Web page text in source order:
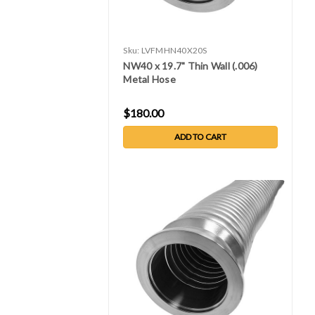
Sku: LVFMHN40X20S
NW40 x 19.7" Thin Wall (.006)
Metal Hose
$180.00
ADD TO CART